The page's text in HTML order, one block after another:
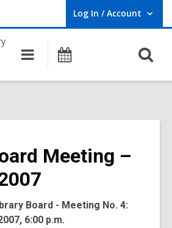
Log In / Account
User Log In / Account.
Main
navigation
Programs
Meeting –
Board - Meeting No. 4:
6:00 p.m.